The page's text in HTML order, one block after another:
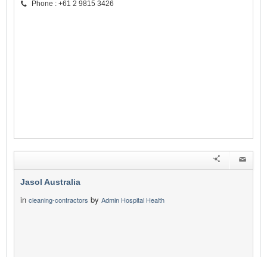
Phone : +61 2 9815 3426
Jasol Australia
in cleaning-contractors by Admin Hospital Health